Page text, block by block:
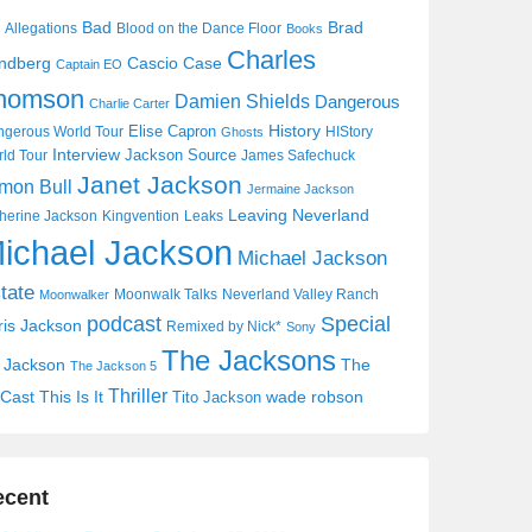
Allegations Bad Blood on the Dance Floor Books Brad
Captain EO Cascio Case Charles
Charlie Carter Damien Shields Dangerous
World Tour Elise Capron Ghosts History HIStory
Tour
Interview Jackson Source James Safechuck
Bull Janet Jackson Jermaine Jackson
Jackson Kingvention Leaks Leaving Neverland
Jackson Michael Jackson
Moonwalker Moonwalk Talks Neverland Valley Ranch
Jackson podcast Remixed by Nick* Sony Special
Jackson The Jackson 5 The Jacksons The
This Is It Thriller Tito Jackson wade robson